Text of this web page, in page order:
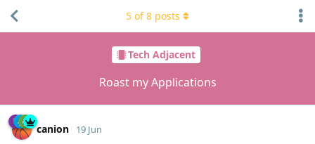
Tech Adjacent
Roast my Applications
5 of8 posts
canion 19 Jun